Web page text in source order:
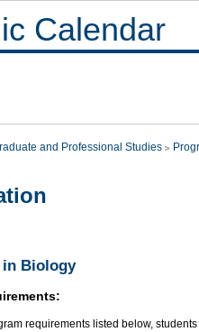
Calendar
and Professional Studies
Biology
requirements listed below,